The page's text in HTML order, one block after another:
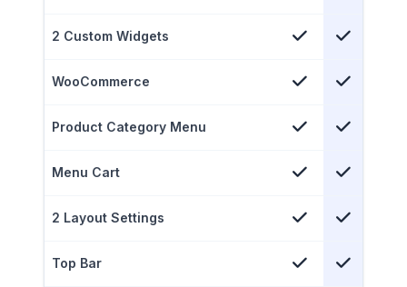
2 Custom Widgets
WooCommerce
Product Category Menu
Menu Cart
2 Layout Settings
Top Bar